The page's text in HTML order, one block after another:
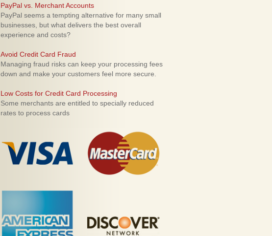
PayPal vs. Merchant Accounts
PayPal seems a tempting alternative for many small
businesses, but what delivers the best overall
experience and costs?
Avoid Credit Card Fraud
Managing fraud risks can keep your processing fees
down and make your customers feel more secure.
Low Costs for Credit Card Processing
Some merchants are entitled to specially reduced
rates to process cards